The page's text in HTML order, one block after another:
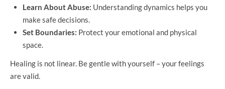
Learn About Abuse: Understanding dynamics helps you
make safe decisions.
Set Boundaries: Protect your emotional and physical
space.
Healing is not linear. Be gentle with yourself – your feelings
are valid.